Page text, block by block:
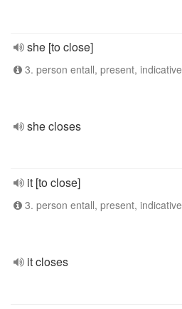
she [to close]
3. person entall, present, indicative
she closes
it [to close]
3. person entall, present, indicative
it closes